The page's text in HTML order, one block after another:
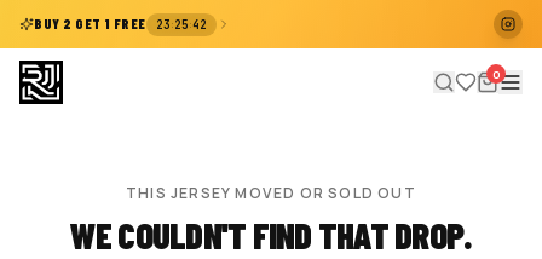
BUY 2 GET 1 FREE 23:25:41
0
THIS JERSEY MOVED OR SOLD OUT
WE COULDN'T FIND THAT DROP.